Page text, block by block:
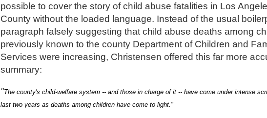
possible to cover the story of child abuse fatalities in Los
County without the loaded language. Instead of the usual
paragraph falsely suggesting that child abuse deaths among
previously known to the county Department of Children and
Services were increasing, Christensen offered this far more
summary:
"The county's child-welfare system -- and those in charge of it -- have come under intense
last two years as deaths among children have come to light."